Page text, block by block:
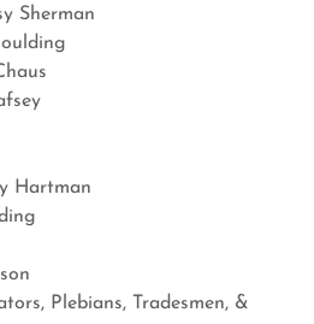
Sherman
Hartman
Plebians, Tradesmen, &